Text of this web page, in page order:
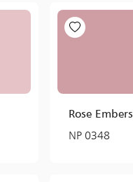
Rose Embers
NP 0348